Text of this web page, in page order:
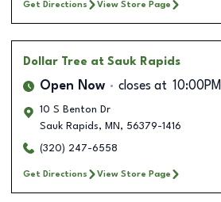
Get Directions View Store Page
Dollar Tree at Sauk Rapids
Open Now closes at 10:00PM
10 S Benton Dr
Sauk Rapids, MN , 56379-1416
(320) 247-6558
Get Directions View Store Page